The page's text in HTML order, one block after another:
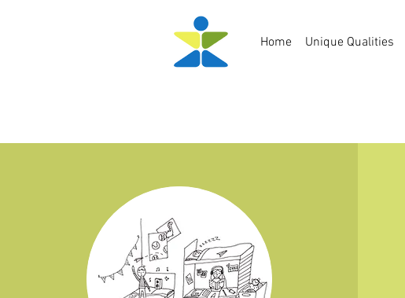
Home Unique Qualities